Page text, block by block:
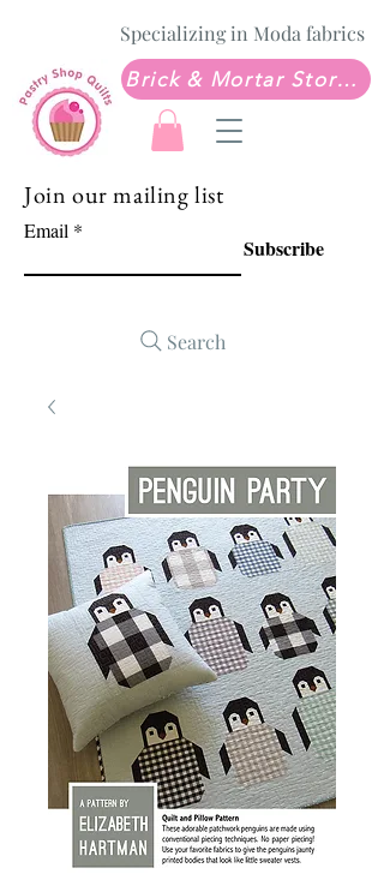
Specializing in Moda fabrics
Brick & Mortar Store: Sew Much Love Quilt Shop
Join our mailing list
Email
Subscribe
Search